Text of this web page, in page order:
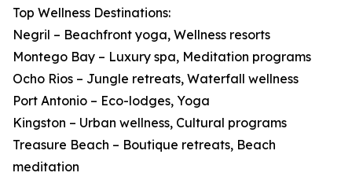
Top Wellness Destinations:
Negril – Beachfront yoga, Wellness resorts
Montego Bay – Luxury spa, Meditation programs
Ocho Rios – Jungle retreats, Waterfall wellness
Port Antonio – Eco-lodges, Yoga
Kingston – Urban wellness, Cultural programs
Treasure Beach – Boutique retreats, Beach
meditation